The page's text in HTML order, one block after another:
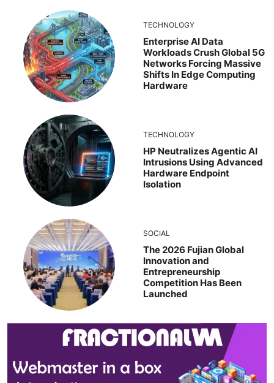
TECHNOLOGY
Enterprise AI Data
Workloads Crush Global 5G
Networks Forcing Massive
Shifts In Edge Computing
Hardware
TECHNOLOGY
HP Neutralizes Agentic AI
Intrusions Using Advanced
Hardware Endpoint
Isolation
SOCIAL
The 2026 Fujian Global
Innovation and
Entrepreneurship
Competition Has Been
Launched